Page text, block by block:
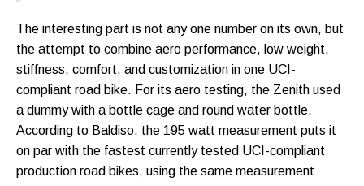
The interesting part is not any one number on its own, but
the attempt to combine aero performance, low weight,
stiffness, comfort, and customization in one UCI-
compliant road bike. For its aero testing, the Zenith used
a dummy with a bottle cage and round water bottle.
According to Baldiso, the 195 watt measurement puts it
on par with the fastest currently tested UCI-compliant
production road bikes, using the same measurement